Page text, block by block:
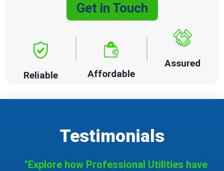
Get in Touch
Reliable Affordable
Assured
Testimonials
"Explore how Professional Utilities have